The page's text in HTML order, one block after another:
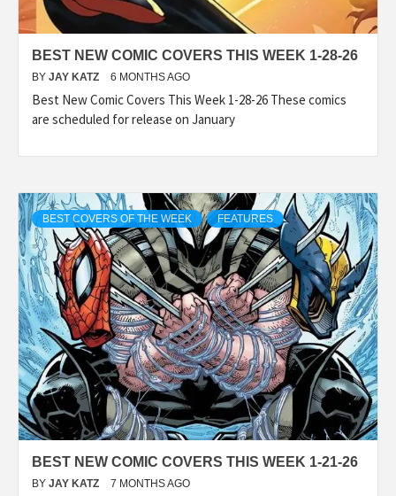
BEST NEW COMIC COVERS THIS WEEK 1-28-26
BY JAY KATZ 6 MONTHS AGO
Best New Comic Covers This Week 1-28-26 These comics
are scheduled for release on January
BEST COVERS OF THE WEEK FEATURES
BEST NEW COMIC COVERS THIS WEEK 1-21-26
BY JAY KATZ 7 MONTHS AGO